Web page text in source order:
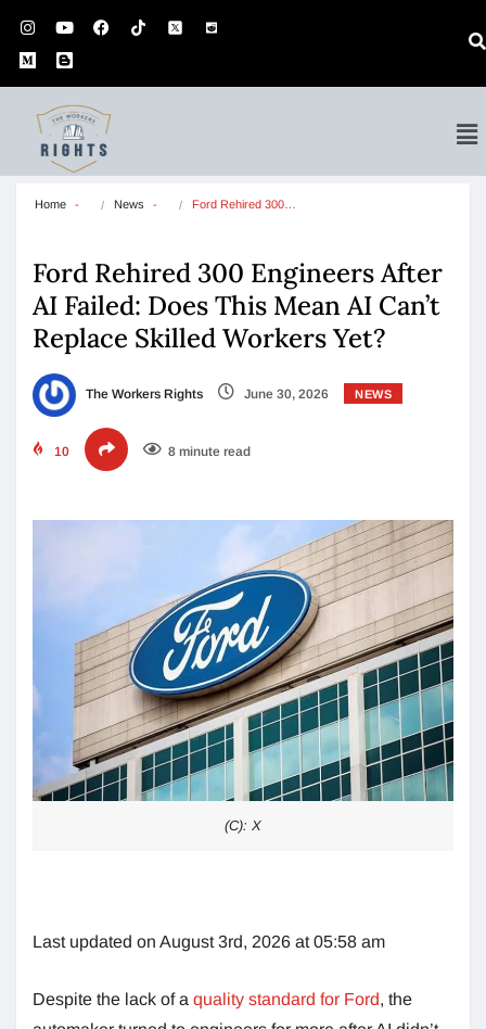
Home News Ford Rehired 300…
Ford Rehired 300 Engineers After
AI Failed: Does This Mean AI Can’t
Replace Skilled Workers Yet?
The Workers Rights June 30, 2026 NEWS
10 8 minute read
(C): X
Last updated on August 3rd, 2026 at 05:58 am
Despite the lack of a quality standard for Ford, the